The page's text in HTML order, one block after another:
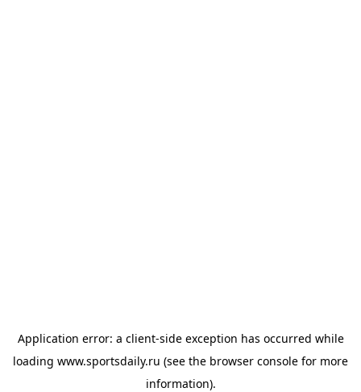
Application error: a client-side exception has occurred while
loading www.sportsdaily.ru (see the browser console for more
information).